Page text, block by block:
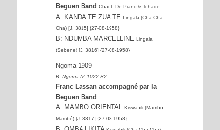
Beguen Band Chant: De Piano & Tchade
A: KANDA TE ZUA TE Lingala (Cha Cha
Cha) [J. 3815] {27-08-1958}
B: NDUMBA MARCELLINE Lingala
(Sebene) [J. 3816] {27-08-1958}
Ngoma 1909
B: Ngoma Nᵒ 1022 B2
Franc Lassan accompagné par la
Beguen Band
A: MAMBO ORIENTAL
Kiswahili (Mambo
Mambé) [J. 3817] {27-08-1958}